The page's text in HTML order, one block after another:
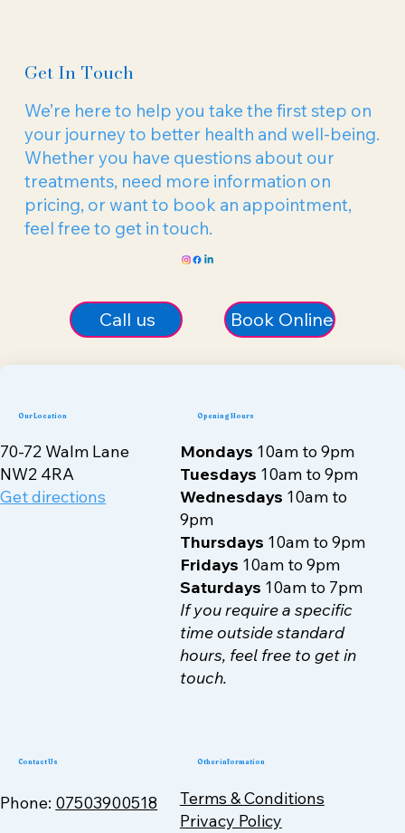
Get In Touch
We’re here to help you take the first step on
your journey to better health and well-being.
Whether you have questions about our
treatments, need more information on
pricing, or want to book an appointment,
feel free to get in touch.
Call us Book Online
Our Location
70-72 Walm Lane
NW2 4RA
Get directions
Opening Hours
Mondays 10am to 9pm
Tuesdays 10am to 9pm
Wednesdays 10am to
9pm
Thursdays 10am to 9pm
Fridays 10am to 9pm
Saturdays 10am to 7pm
If you require a specific
time outside standard
hours, feel free to get in
touch.
Contact Us
Phone: 07503900518
Other information
Terms & Conditions
Privacy Policy